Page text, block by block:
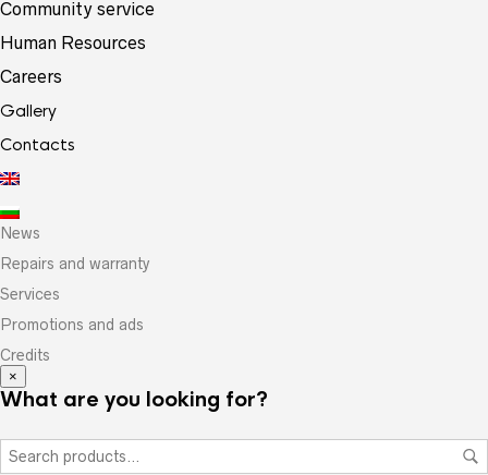
Community service
Human Resources
Careers
Gallery
Contacts
News
Repairs and warranty
Services
Promotions and ads
Credits
×
What are you looking for?